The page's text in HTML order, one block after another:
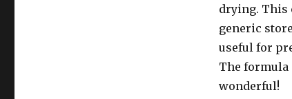
drying. This
generic
useful for
The
wonderful!